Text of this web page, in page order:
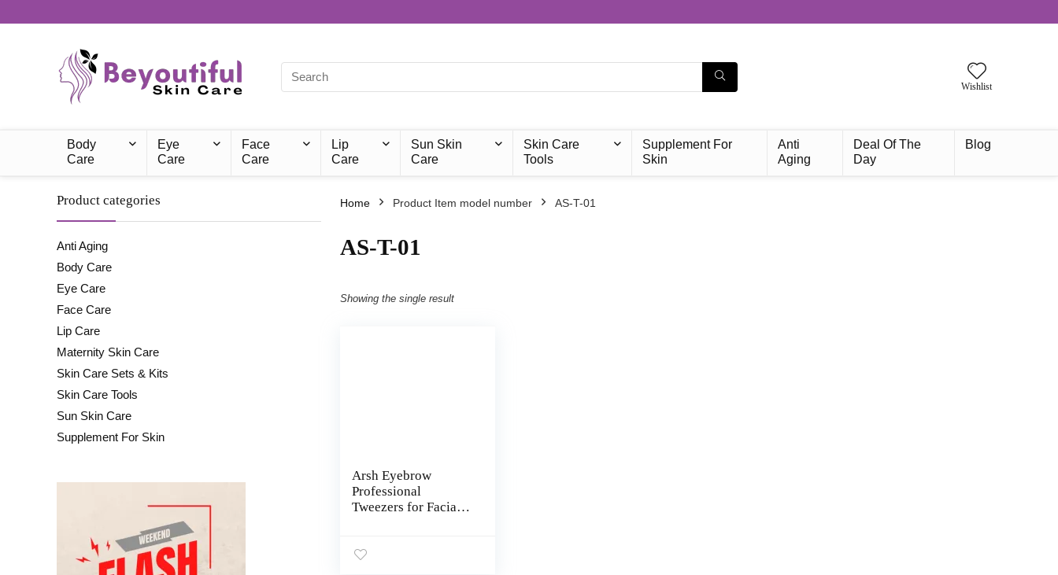
Wishlist
Body
Care
Eye
Care
Face
Care
Lip
Care
Sun Skin
Care
Skin Care
Tools
Supplement For
Skin
Anti
Aging
Deal Of The
Day
Blog
Product categories
Anti Aging
Body Care
Eye Care
Face Care
Lip Care
Maternity Skin Care
Skin Care Sets & Kits
Skin Care Tools
Sun Skin Care
Supplement For Skin
Home Product Item model number ‎AS-T-01
‎AS-T-01
Showing the single result
Arsh Eyebrow
Professional
Tweezers for Facial
Precision Tweezers